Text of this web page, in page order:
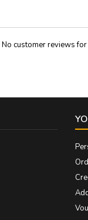
No customer reviews for